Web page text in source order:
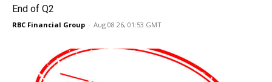
End of Q2
RBC Financial Group - Aug 08 26, 01:53 GMT